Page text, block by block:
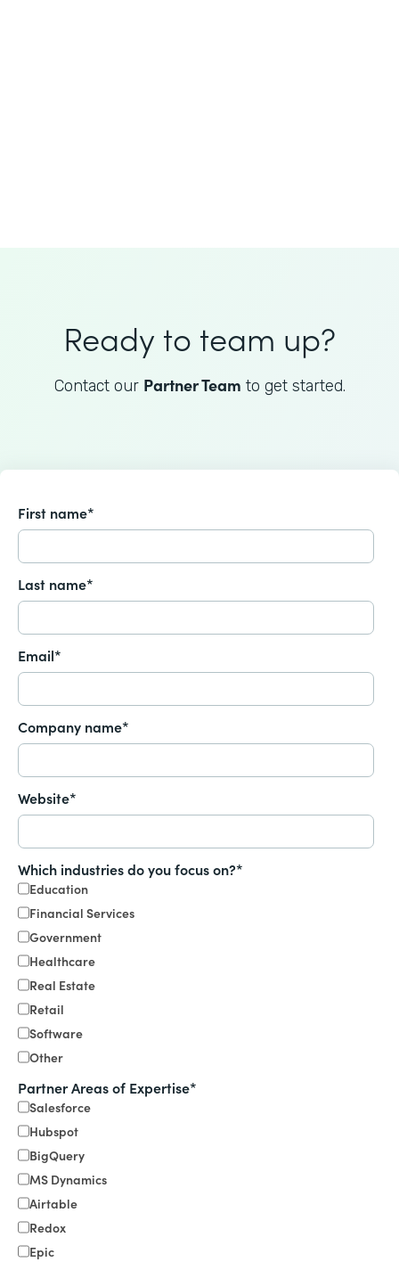
Ready to team up?
Contact our Partner Team to get started.
First name*
Last name*
Email*
Company name*
Website*
Which industries do you focus on?*
Education
Financial Services
Government
Healthcare
Real Estate
Retail
Software
Other
Partner Areas of Expertise*
Salesforce
Hubspot
BigQuery
MS Dynamics
Airtable
Redox
Epic